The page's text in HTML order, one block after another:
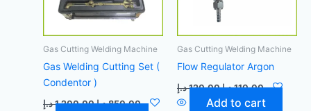
Gas Cutting Welding Machine
Gas Welding Cutting Set (
Condentor )
1.200,00 د.إ 850,00 د.إ
Gas Cutting Welding Machine
Flow Regulator Argon
120,00 د.إ 110,00 د.إ
Add to cart